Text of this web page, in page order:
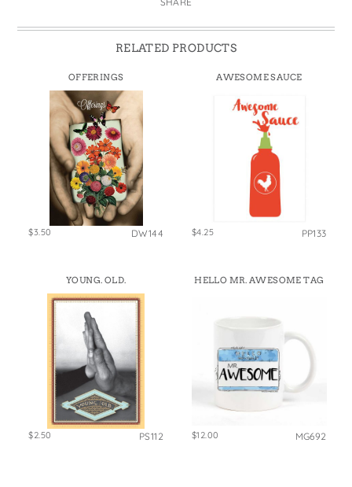
RELATED PRODUCTS
OFFERINGS
$3.50 DW144
AWESOME SAUCE
$4.25 PP133
YOUNG. OLD.
$2.50 PS112
HELLO MR. AWESOME TAG
$12.00 MG692